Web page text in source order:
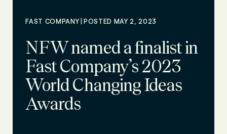
FAST COMPANY | POSTED MAY 2, 2023
NFW named a finalist in
Fast Company’s 2023
World Changing Ideas
Awards